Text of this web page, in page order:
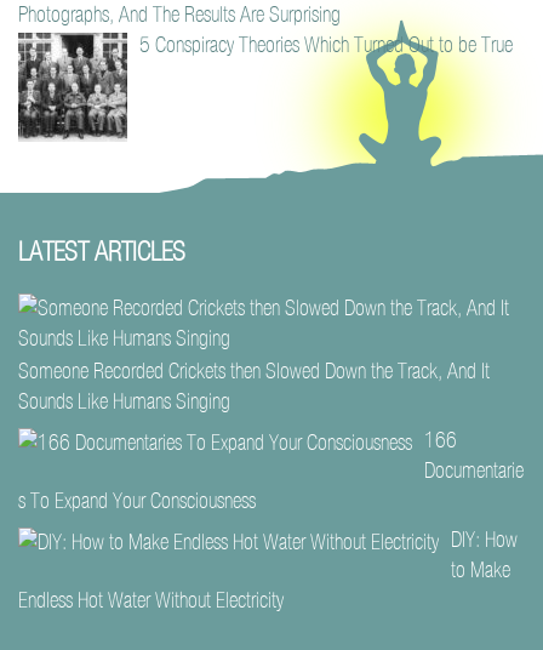
Photographs, And The Results Are Surprising
5 Conspiracy Theories Which Turned Out to be True
LATEST ARTICLES
Someone Recorded Crickets then Slowed Down the Track, And It
Sounds Like Humans Singing
166
Documentarie
s To Expand Your Consciousness
DIY: How
to Make
Endless Hot Water Without Electricity